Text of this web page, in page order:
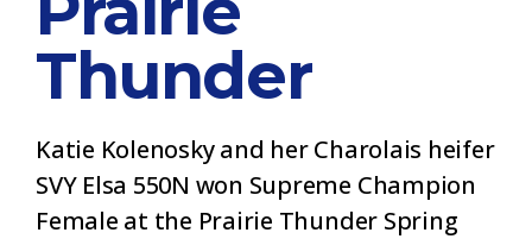
Thunder
Katie Kolenosky and her Charolais heifer
SVY Elsa 550N won Supreme Champion
Female at the Prairie Thunder Spring